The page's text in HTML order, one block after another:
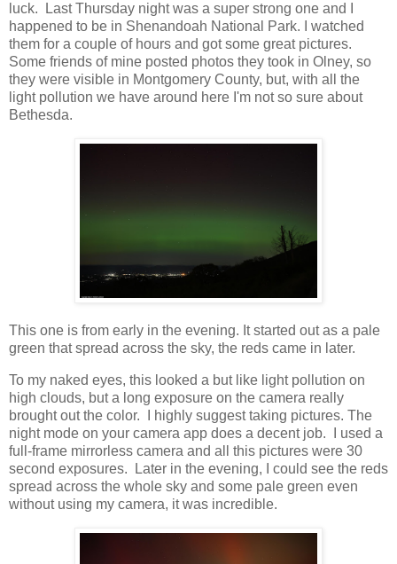
luck. Last Thursday night was a super strong one and I
happened to be in Shenandoah National Park. I watched
them for a couple of hours and got some great pictures.
Some friends of mine posted photos they took in Olney, so
they were visible in Montgomery County, but, with all the
light pollution we have around here I'm not so sure about
Bethesda.
This one is from early in the evening. It started out as a pale
green that spread across the sky, the reds came in later.
To my naked eyes, this looked a but like light pollution on
high clouds, but a long exposure on the camera really
brought out the color. I highly suggest taking pictures. The
night mode on your camera app does a decent job. I used a
full-frame mirrorless camera and all this pictures were 30
second exposures. Later in the evening, I could see the reds
spread across the whole sky and some pale green even
without using my camera, it was incredible.